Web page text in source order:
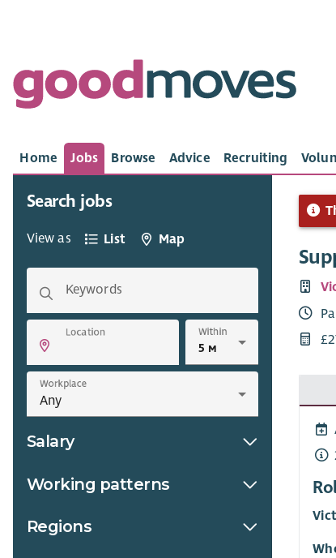
Home Jobs Browse Advice Recruiting
Search jobs
View as List Map
Keywords
Location Within
Workplace
Salary
Working patterns
Regions